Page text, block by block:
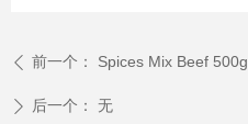
ꄴ 前一个： Spices Mix Beef 500g
ꄲ 后一个： 无